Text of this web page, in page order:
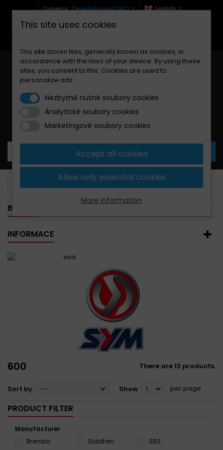
Currency :Česká Koruna (Kč) English
+420 771 127 977 (Po-Pá, 9-12 a 13-17)
Your cart:0 Products
SYM
BANNER
INFORMACE
600 There are 13 products.
Sort by -- Show 12 per page
PRODUCT FILTER
Manufacturer
Brembo
Goldfren
SBS
This site uses cookies
This site stores files, generally known as cookies, in
accordance with the laws of your device. By using these
sites, you consent to this. Cookies are used to
personalize ads
Nezbytně nutné soubory cookies
Analytické soubory cookies
Marketingové soubory cookies
Accept all cookies
Allow only essential cookies
More information